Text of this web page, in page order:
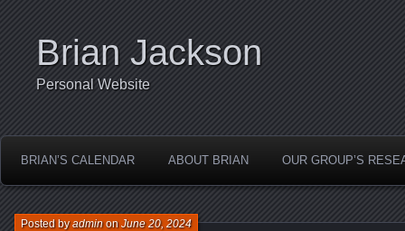
Brian Jackson
Personal Website
BRIAN’S CALENDAR ABOUT BRIAN OUR GROUP’S
Posted byadminonJune 20, 2024